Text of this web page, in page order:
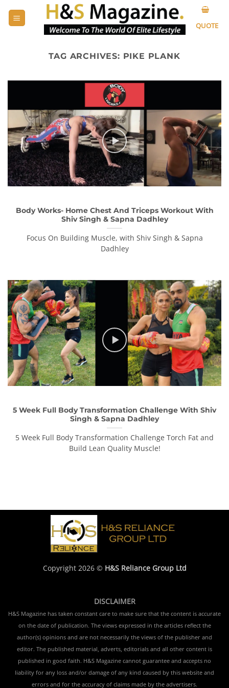
QUOTE
TAG ARCHIVES: PIKE PLANK
Body Works- Home Chest And Triceps Workout With
Shiv Singh & Sapna Dadhley
Focus On Building Muscle, with Shiv Singh & Sapna
Dadhley
5 Week Full Body Transformation Challenge With Shiv
Singh & Sapna Dadhley
5 Week Full Body Transformation Challenge Torch Fat and
Build Lean Quality Muscle!
Copyright 2026 © H&S Reliance Group Ltd
DISCLAIMER
H&S Magazine has taken constant care to make sure that the content is accurate
on the date of publication. The views expressed in the articles reflect the
author(s) opinions and are not necessarily the views of the publisher and
editor. The published material, adverts, editorials and all other content is
published in good faith. H&S Magazine cannot guarantee and accepts no
liability for any loss and/or damage of any kind caused by this website and
errors and for the accuracy of claims made by the advertisers.